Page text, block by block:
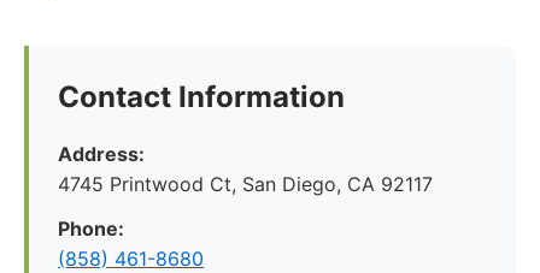
Contact Information
Address:
4745 Printwood Ct, San Diego, CA 92117
Phone:
(858) 461-8680